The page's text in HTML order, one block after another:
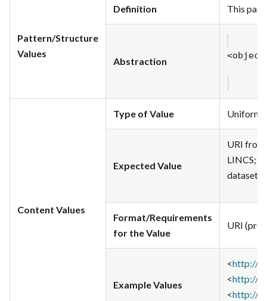
Pattern/Structure
Values
Definition This
Abstraction
Content Values
Type of Value Uniform
Expected Value
URI
LINCS;
dataset
Format/Requirements
for the Value
URI
Example Values
<http://
<http://
<http://